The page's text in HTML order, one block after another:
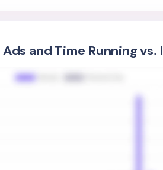
and Time Running